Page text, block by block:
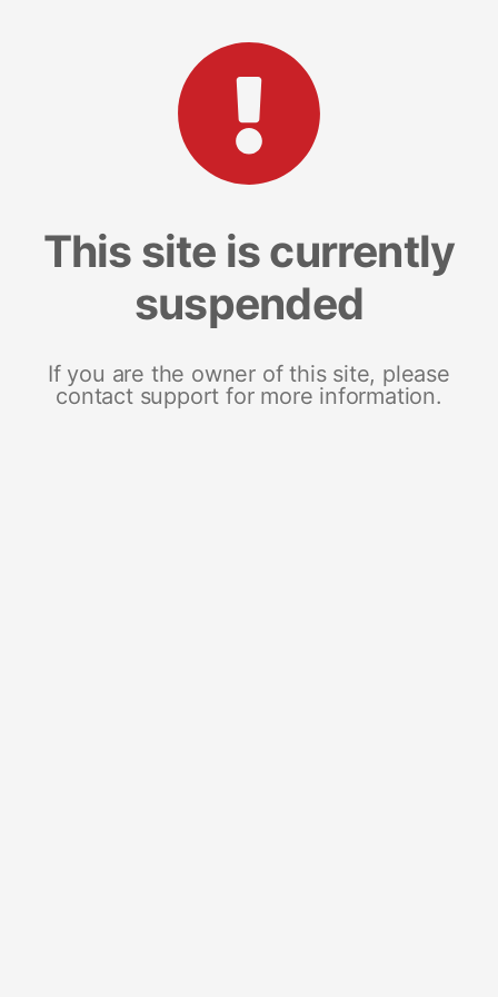
This site is currently
suspended
If you are the owner of this site, please
contact support for more information.